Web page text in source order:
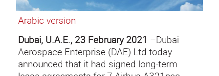
Arabic version
Dubai, U.A.E., 23 February 2021 –Dubai
Aerospace Enterprise (DAE) Ltd today
announced that it had signed long-term